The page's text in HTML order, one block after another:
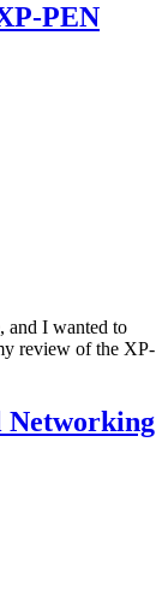
PEN
and I wanted to
review of the XP-
Networking